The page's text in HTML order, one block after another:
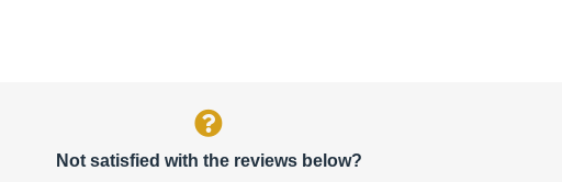
Not satisfied with the reviews below?